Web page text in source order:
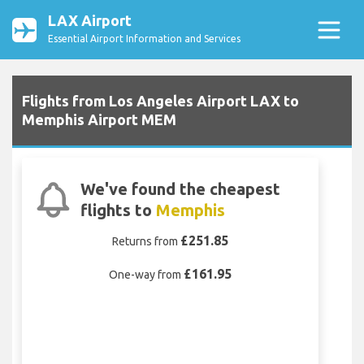
LAX Airport
Essential Airport Information and Services
Flights from Los Angeles Airport LAX to
Memphis Airport MEM
We've found the cheapest
flights to Memphis
Returns from £251.85
One-way from £161.95